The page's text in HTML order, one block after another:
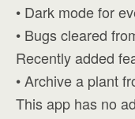
• Dark mode for
• Bugs cleared
Recently added
• Archive a plant
This app has no